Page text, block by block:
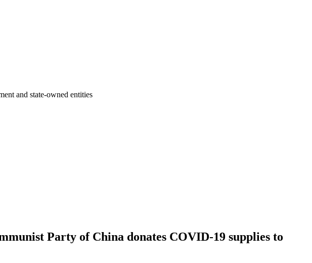
and state-owned entities
Party of China donates COVID-19 supplies to